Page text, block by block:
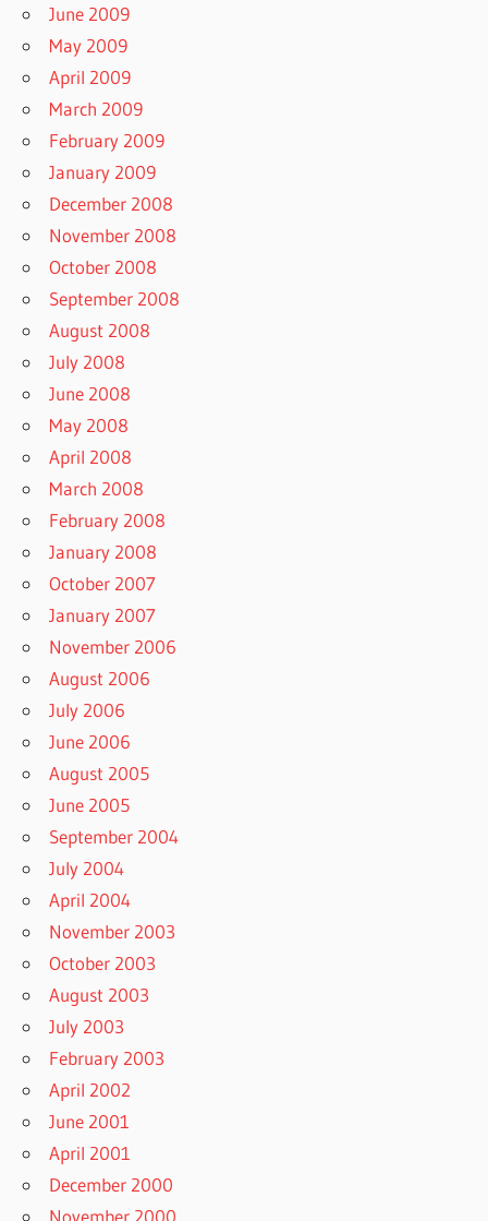
June 2009
May 2009
April 2009
March 2009
February 2009
January 2009
December 2008
November 2008
October 2008
September 2008
August 2008
July 2008
June 2008
May 2008
April 2008
March 2008
February 2008
January 2008
October 2007
January 2007
November 2006
August 2006
July 2006
June 2006
August 2005
June 2005
September 2004
July 2004
April 2004
November 2003
October 2003
August 2003
July 2003
February 2003
April 2002
June 2001
April 2001
December 2000
November 2000